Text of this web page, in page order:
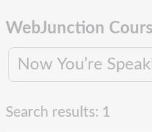
WebJunction
Search results: 1